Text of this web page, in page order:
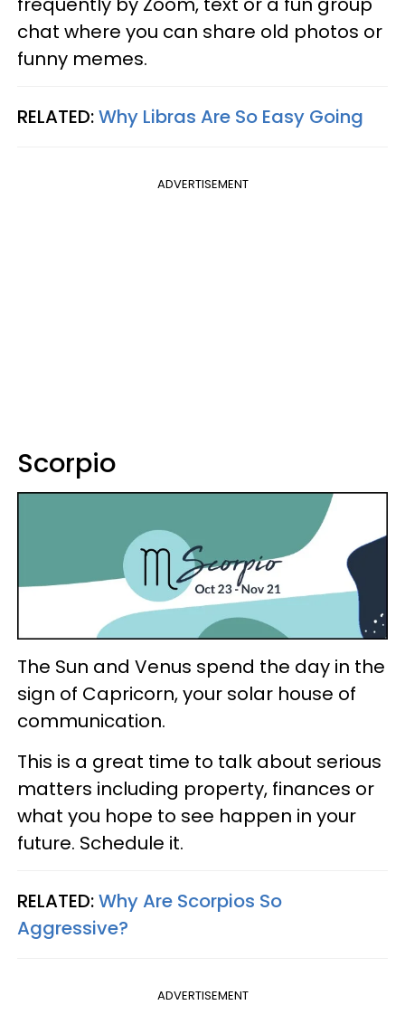
chat where you can share old photos or
funny memes.
RELATED:Why Libras Are So Easy Going
ADVERTISEMENT
Scorpio
The Sun and Venus spend the day in the
sign of Capricorn, your solar house of
communication.
This is a great time to talk about serious
matters including property, finances or
what you hope to see happen in your
future. Schedule it.
RELATED:Why Are Scorpios So
Aggressive?
ADVERTISEMENT